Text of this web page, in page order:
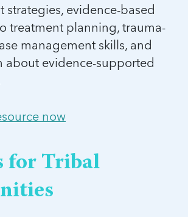
strategies, evidence-based
treatment planning, trauma-
management skills, and
about evidence-supported
now
for Tribal